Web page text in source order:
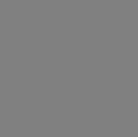
$padding-x;
$padding-x;
auto;
auto;
{
container();